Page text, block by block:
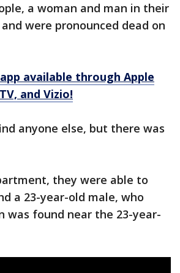
a woman and man in their
were pronounced dead on
available through Apple
and Vizio!
anyone else, but there was
they were able to
a 23-year-old male, who
was found near the 23-year-